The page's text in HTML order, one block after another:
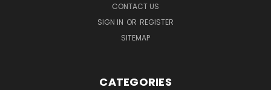
CONTACT US
SIGN IN OR REGISTER
SITEMAP
CATEGORIES